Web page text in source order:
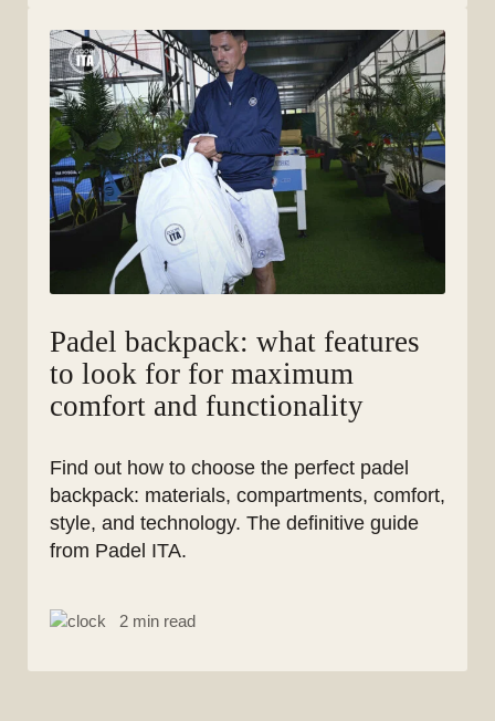
Padel backpack: what features
to look for for maximum
comfort and functionality
Find out how to choose the perfect padel
backpack: materials, compartments, comfort,
style, and technology. The definitive guide
from Padel ITA.
2 min read